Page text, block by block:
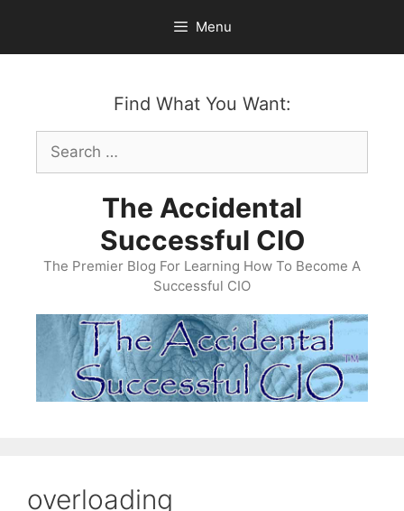
content
Menu
Find What You Want:
Search
for:
The Accidental
Successful CIO
The Premier Blog For Learning How To Become A
Successful CIO
overloading